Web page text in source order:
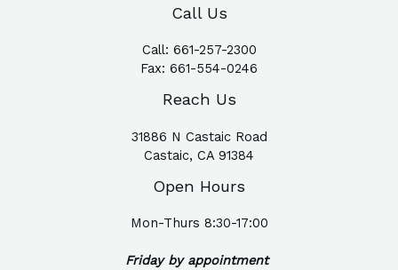
Call Us
Call: 661-257-2300
Fax: 661-554-0246
Reach Us
31886 N Castaic Road
Castaic, CA 91384
Open Hours
Mon-Thurs 8:30-17:00
Friday by appointment